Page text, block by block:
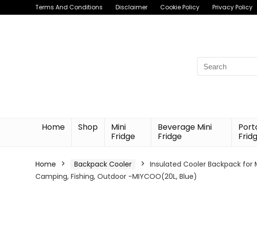
Terms And Conditions Disclaimer Cookie Policy Privacy Policy
Search
for:
Home Shop
Mini
Fridge
Beverage Mini
Fridge
Home Backpack Cooler
Insulated Cooler Backpack for
Camping, Fishing, Outdoor -MIYCOO(20L, Blue)